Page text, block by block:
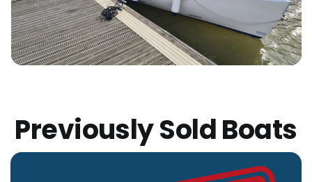
Previously Sold Boats